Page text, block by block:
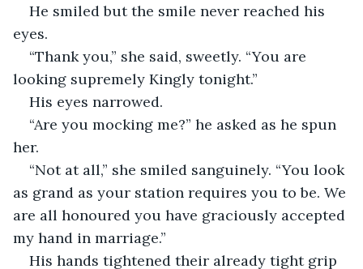
He smiled but the smile never reached his
eyes.
“Thank you,” she said, sweetly. “You are
looking supremely Kingly tonight.”
His eyes narrowed.
“Are you mocking me?” he asked as he spun
her.
“Not at all,” she smiled sanguinely. “You look
as grand as your station requires you to be. We
are all honoured you have graciously accepted
my hand in marriage.”
His hands tightened their already tight grip